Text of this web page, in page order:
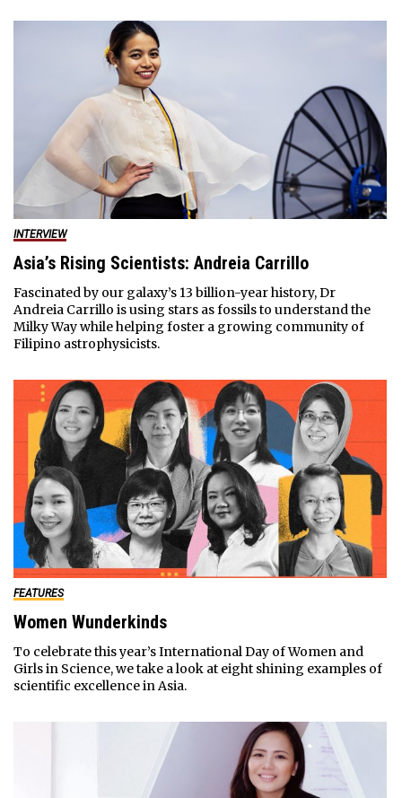
INTERVIEW
Asia’s Rising Scientists: Andreia Carrillo
Fascinated by our galaxy’s 13 billion-year history, Dr
Andreia Carrillo is using stars as fossils to understand the
Milky Way while helping foster a growing community of
Filipino astrophysicists.
FEATURES
Women Wunderkinds
To celebrate this year’s International Day of Women and
Girls in Science, we take a look at eight shining examples of
scientific excellence in Asia.